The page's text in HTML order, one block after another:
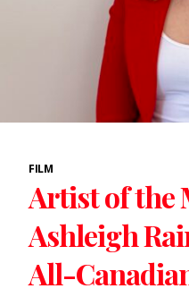
FILM
Artist of the
Ashleigh
All-